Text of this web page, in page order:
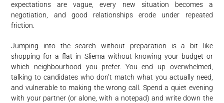
expectations are vague, every new situation becomes a
negotiation, and good relationships erode under repeated
friction.
Jumping into the search without preparation is a bit like
shopping for a flat in Sliema without knowing your budget or
which neighbourhood you prefer. You end up overwhelmed,
talking to candidates who don’t match what you actually need,
and vulnerable to making the wrong call. Spend a quiet evening
with your partner (or alone, with a notepad) and write down the